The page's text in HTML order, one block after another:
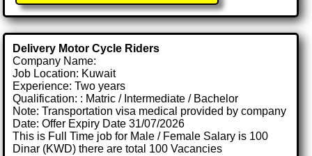
Delivery Motor Cycle Riders
Company Name:
Job Location: Kuwait
Experience: Two years
Qualification: : Matric / Intermediate / Bachelor
Note: Transportation visa medical provided by company
Date: Offer Expiry Date 31/07/2026
This is Full Time job for Male / Female Salary is 100
Dinar (KWD) there are total 100 Vacancies